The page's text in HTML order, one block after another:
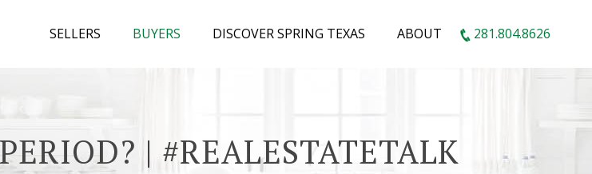
SELLERS BUYERS DISCOVER SPRING TEXAS ABOUT 281.804.8626
| #REALESTATETALK